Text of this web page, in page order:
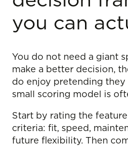
you can
You do not need a giant
make a better decision,
do enjoy pretending they
small scoring model is
Start by rating the
criteria: fit, speed,
future flexibility. Then